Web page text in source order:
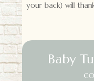
your back) will
Baby